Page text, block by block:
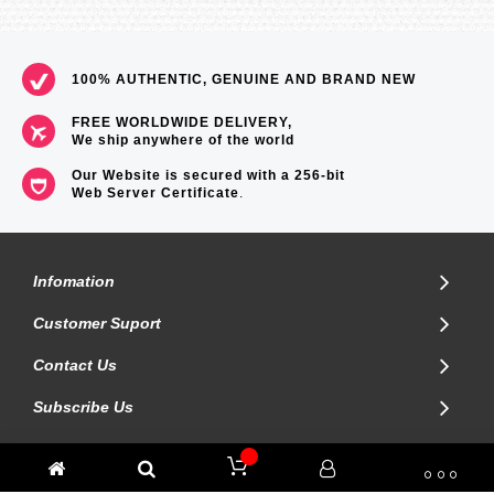
100% AUTHENTIC, GENUINE AND BRAND NEW
FREE WORLDWIDE DELIVERY,
We ship anywhere of the world
Our Website is secured with a 256-bit
Web Server Certificate.
Infomation
Customer Suport
Contact Us
Subscribe Us